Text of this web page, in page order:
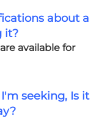
about a
it?
available for
seeking, Is it